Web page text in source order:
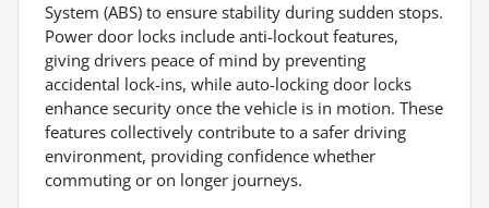
System (ABS) to ensure stability during sudden stops.
Power door locks include anti-lockout features,
giving drivers peace of mind by preventing
accidental lock-ins, while auto-locking door locks
enhance security once the vehicle is in motion. These
features collectively contribute to a safer driving
environment, providing confidence whether
commuting or on longer journeys.